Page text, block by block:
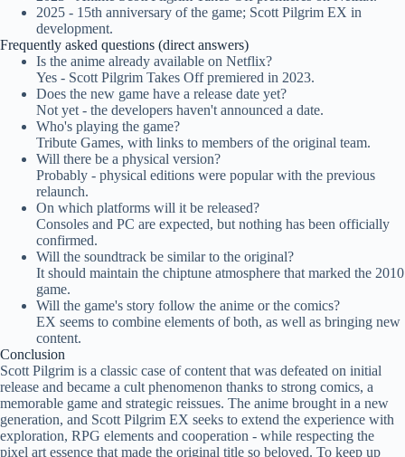
2025 - 15th anniversary of the game; Scott Pilgrim EX in
development.
Frequently asked questions (direct answers)
Is the anime already available on Netflix?
Yes - Scott Pilgrim Takes Off premiered in 2023.
Does the new game have a release date yet?
Not yet - the developers haven't announced a date.
Who's playing the game?
Tribute Games, with links to members of the original team.
Will there be a physical version?
Probably - physical editions were popular with the previous
relaunch.
On which platforms will it be released?
Consoles and PC are expected, but nothing has been officially
confirmed.
Will the soundtrack be similar to the original?
It should maintain the chiptune atmosphere that marked the 2010
game.
Will the game's story follow the anime or the comics?
EX seems to combine elements of both, as well as bringing new
content.
Conclusion
Scott Pilgrim is a classic case of content that was defeated on initial
release and became a cult phenomenon thanks to strong comics, a
memorable game and strategic reissues. The anime brought in a new
generation, and Scott Pilgrim EX seeks to extend the experience with
exploration, RPG elements and cooperation - while respecting the
pixel art essence that made the original title so beloved. To keep up